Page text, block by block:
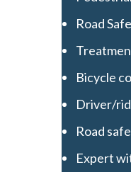
Road
Bicycle
Driver/
Road
Expert